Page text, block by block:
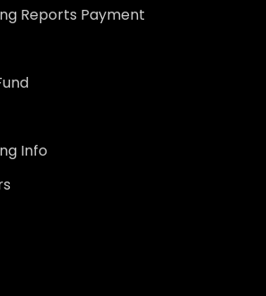
Reports Payment
Info